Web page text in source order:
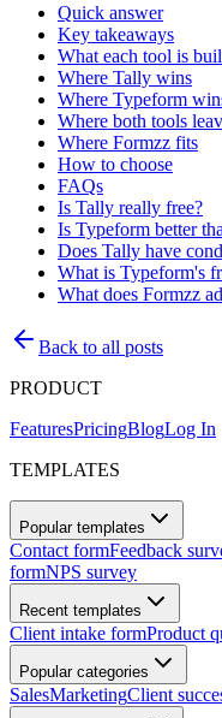
Quick answer
Key takeaways
What each tool is
Where Tally wins
Where Typeform
Where both tools
Where Formzz fits
How to choose
FAQs
Is Tally really free?
Is Typeform better
Does Tally have
What is Typeform's
What does Formzz
Back to all posts
PRODUCT
FeaturesPricingBlogLog In
TEMPLATES
Popular templates
Contact formFeedback
formNPS survey
Recent templates
Client intake formProduct
Popular categories
SalesMarketingClient